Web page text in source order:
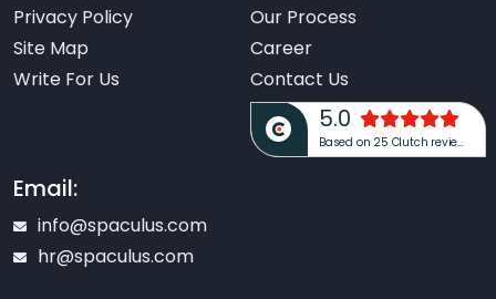
Privacy Policy
Site Map
Write For Us
Our Process
Career
Contact Us
5.0
Based on 25 Clutch reviews
Email:
info@spaculus.com
hr@spaculus.com